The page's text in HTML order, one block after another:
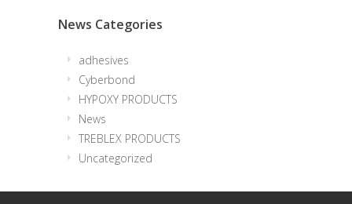
News Categories
adhesives
Cyberbond
HYPOXY PRODUCTS
News
TREBLEX PRODUCTS
Uncategorized